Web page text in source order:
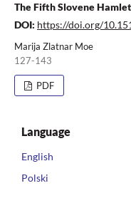
The Fifth Slovene
DOI: https://doi.org/
Marija Zlatnar Moe
127-143
PDF
Language
English
Polski